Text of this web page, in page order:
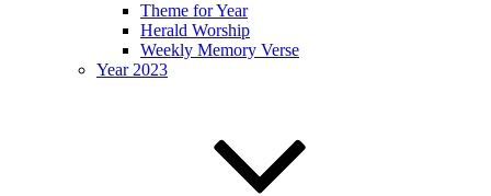
Theme for Year
Herald Worship
Weekly Memory Verse
Year 2023